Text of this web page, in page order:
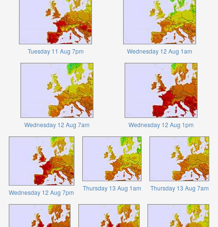
Tuesday 11 Aug 7pm Wednesday 12 Aug 1am
Wednesday 12 Aug 7am Wednesday 12 Aug 1pm
Wednesday 12 Aug 7pm
Thursday 13 Aug 1am Thursday 13 Aug 7am